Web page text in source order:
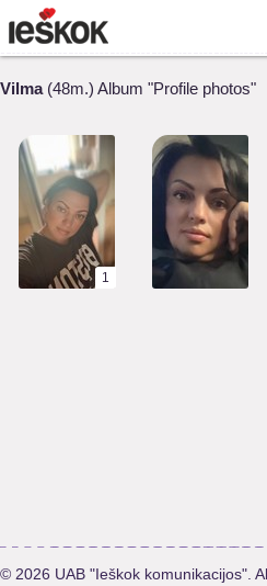
Vilma(48m.) Album "Profile photos"
1
© 2026 UAB "Ieškok komunikacijos".